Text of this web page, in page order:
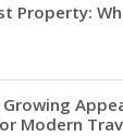
Property:
Modern